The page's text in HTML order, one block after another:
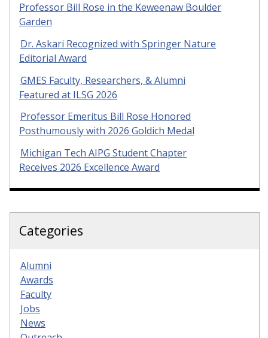
Professor Bill Rose in the Keweenaw Boulder
Garden
Dr. Askari Recognized with Springer Nature
Editorial Award
GMES Faculty, Researchers, & Alumni
Featured at ILSG 2026
Professor Emeritus Bill Rose Honored
Posthumously with 2026 Goldich Medal
Michigan Tech AIPG Student Chapter
Receives 2026 Excellence Award
Categories
Alumni
Awards
Faculty
Jobs
News